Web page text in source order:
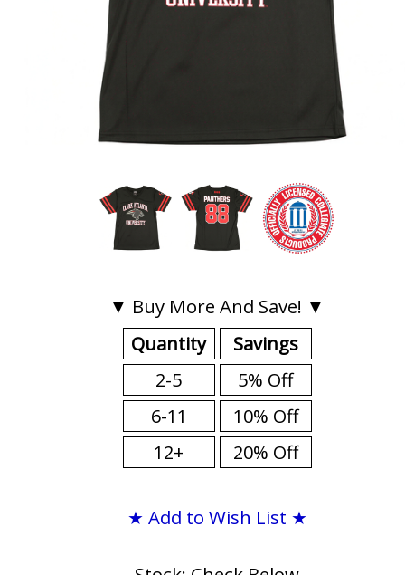
▼ Buy More And Save! ▼
Quantity
2-5
6-11
12+
Savings
5% Off
10% Off
20% Off
★ Add to Wish List ★